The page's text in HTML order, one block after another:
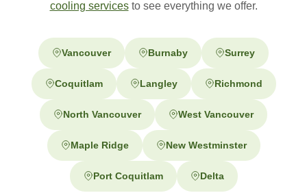
cooling servicesto see everything we offer.
Vancouver Burnaby Surrey
Coquitlam Langley Richmond
North Vancouver West Vancouver
Maple Ridge New Westminster
Port Coquitlam Delta